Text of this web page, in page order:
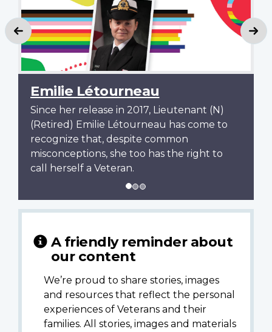
Previous
Emilie Létourneau
Since her release in 2017, Lieutenant (N)
(Retired) Emilie Létourneau has come to
recognize that, despite common
misconceptions, she too has the right to
call herself a Veteran.
A friendly reminder about
our content
We’re proud to share stories, images
and resources that reflect the personal
experiences of Veterans and their
families. All stories, images and materials